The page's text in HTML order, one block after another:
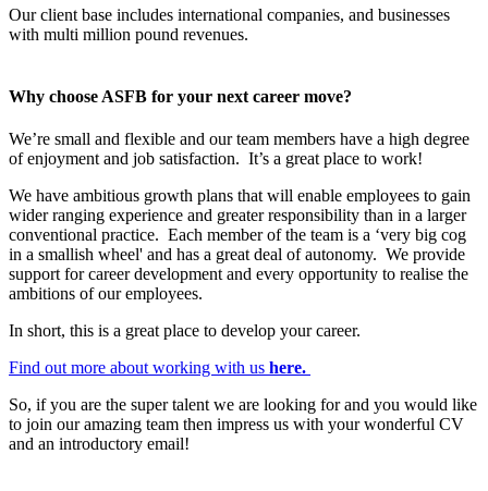
Our client base includes international companies, and businesses
with multi million pound revenues.
Why choose ASFB for your next career move?
We’re small and flexible and our team members have a high degree
of enjoyment and job satisfaction. It’s a great place to work!
We have ambitious growth plans that will enable employees to gain
wider ranging experience and greater responsibility than in a larger
conventional practice. Each member of the team is a ‘very big cog
in a smallish wheel' and has a great deal of autonomy. We provide
support for career development and every opportunity to realise the
ambitions of our employees.
In short, this is a great place to develop your career.
Find out more about working with us here.
So, if you are the super talent we are looking for and you would like
to join our amazing team then impress us with your wonderful CV
and an introductory email!